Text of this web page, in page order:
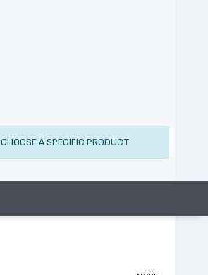
CHOOSE A SPECIFIC PRODUCT